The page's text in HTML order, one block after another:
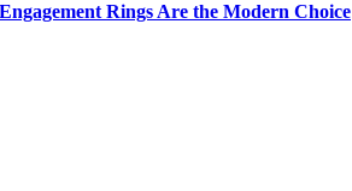
Rings Are the Modern Choice